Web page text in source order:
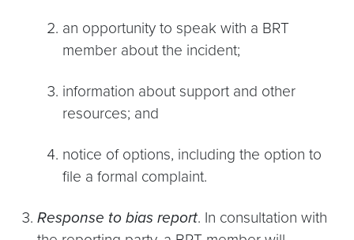
an opportunity to speak with a BRT
member about the incident;
information about support and other
resources; and
notice of options, including the option to
file a formal complaint.
Response to bias report. In consultation with